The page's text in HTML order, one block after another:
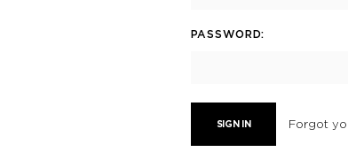
PASSWORD:
Forgot